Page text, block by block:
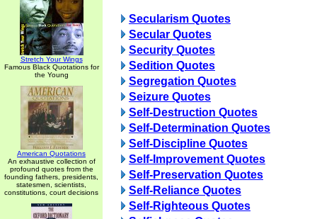
Stretch Your Wings
Famous Black Quotations for
the Young
American Quotations
An exhaustive collection of
profound quotes from the
founding fathers, presidents,
statesmen, scientists,
constitutions, court decisions
Secularism Quotes
Secular Quotes
Security Quotes
Sedition Quotes
Segregation Quotes
Seizure Quotes
Self-Destruction Quotes
Self-Determination Quotes
Self-Discipline Quotes
Self-Improvement Quotes
Self-Preservation Quotes
Self-Reliance Quotes
Self-Righteous Quotes